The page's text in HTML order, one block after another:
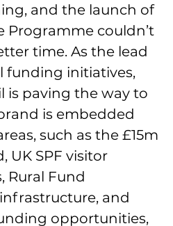
and the launch of
Programme couldn’t
time. As the lead
funding initiatives,
is paving the way to
is embedded
such as the £15m
UK SPF visitor
Rural Fund
and
opportunities,